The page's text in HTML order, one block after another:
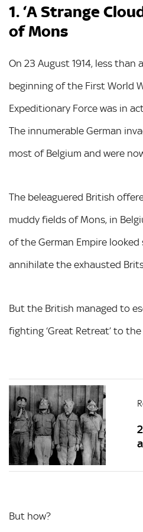
1. ‘A Strange
of Mons
On 23 August 1914, less
beginning of the First World
Expeditionary Force was in
The innumerable German
most of Belgium and were
The beleaguered British
muddy fields of Mons, in
of the German Empire
annihilate the exhausted
But the British managed to
fighting ‘Great Retreat’ to the
But how?